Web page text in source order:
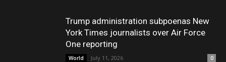
Trump administration subpoenas New
York Times journalists over Air Force
One reporting
World July 11, 2026 0